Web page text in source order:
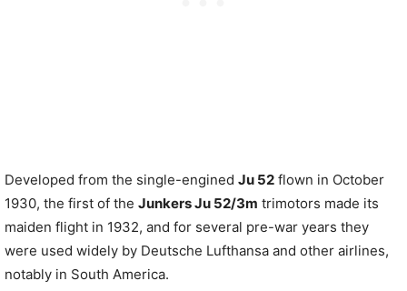
Developed from the single-engined Ju 52 flown in October
1930, the first of the Junkers Ju 52/3m trimotors made its
maiden flight in 1932, and for several pre-war years they
were used widely by Deutsche Lufthansa and other airlines,
notably in South America.